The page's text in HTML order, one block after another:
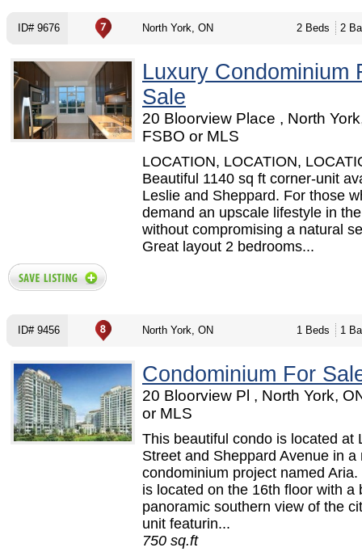
ID# 9676 North York, ON 2 Beds 2
Luxury Condominium
Sale
20 Bloorview Place , North
FSBO or MLS
LOCATION, LOCATION,
Beautiful 1140 sq ft corner-unit
Leslie and Sheppard. For those
demand an upscale lifestyle in
without compromising a natural
Great layout 2 bedrooms...
ID# 9456 North York, ON 1 Beds 1
Condominium For
20 Bloorview Pl , North York,
or MLS
This beautiful condo is located at
Street and Sheppard Avenue in a
condominium project named Aria.
is located on the 16th floor with a
panoramic southern view of the
unit featurin...
750 sq.ft